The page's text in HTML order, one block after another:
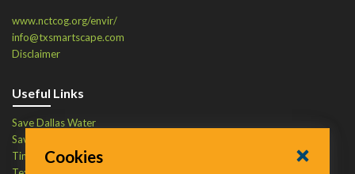
www.nctcog.org/envir/
info@txsmartscape.com
Disclaimer
Useful Links
Save Dallas Water
Save Tarrant Water
Time to Recycle
Cookies